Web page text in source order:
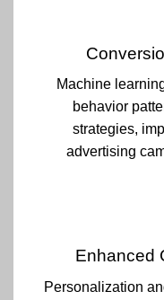
Machine
behavior
strategies,
advertising
Enhanced
Personalization